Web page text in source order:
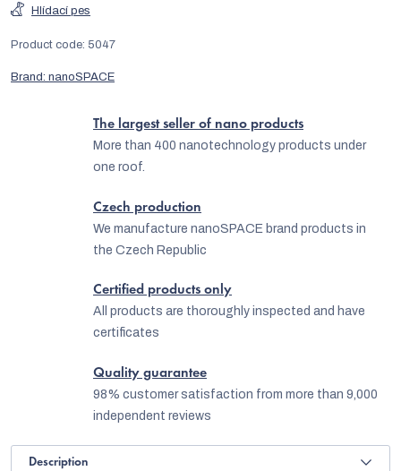
Brand: nanoSPACE
Hlídací pes
Product code: 5047
The largest seller of nano products
More than 400 nanotechnology products under
one roof.
Czech production
We manufacture nanoSPACE brand products in
the Czech Republic
Certified products only
All products are thoroughly inspected and have
certificates
Quality guarantee
98% customer satisfaction from more than 9,000
independent reviews
Description